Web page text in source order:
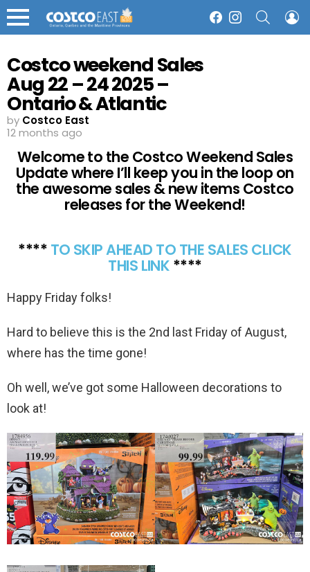
Menu
FacebookInstagram
Costco weekend Sales
Aug 22 – 24 2025 –
Ontario & Atlantic
Canada
by Costco East
12 months ago
Welcome to the Costco Weekend Sales
Update where I’ll keep you in the loop on
the awesome sales & new items Costco
releases for the Weekend!
**** TO SKIP AHEAD TO THE SALES CLICK
THIS LINK ****
Happy Friday folks!
Hard to believe this is the 2nd last Friday of August,
where has the time gone!
Oh well, we’ve got some Halloween decorations to
look at!